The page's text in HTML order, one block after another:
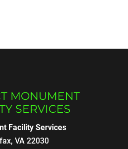
MONUMENT
SERVICES
Facility Services
, VA 22030